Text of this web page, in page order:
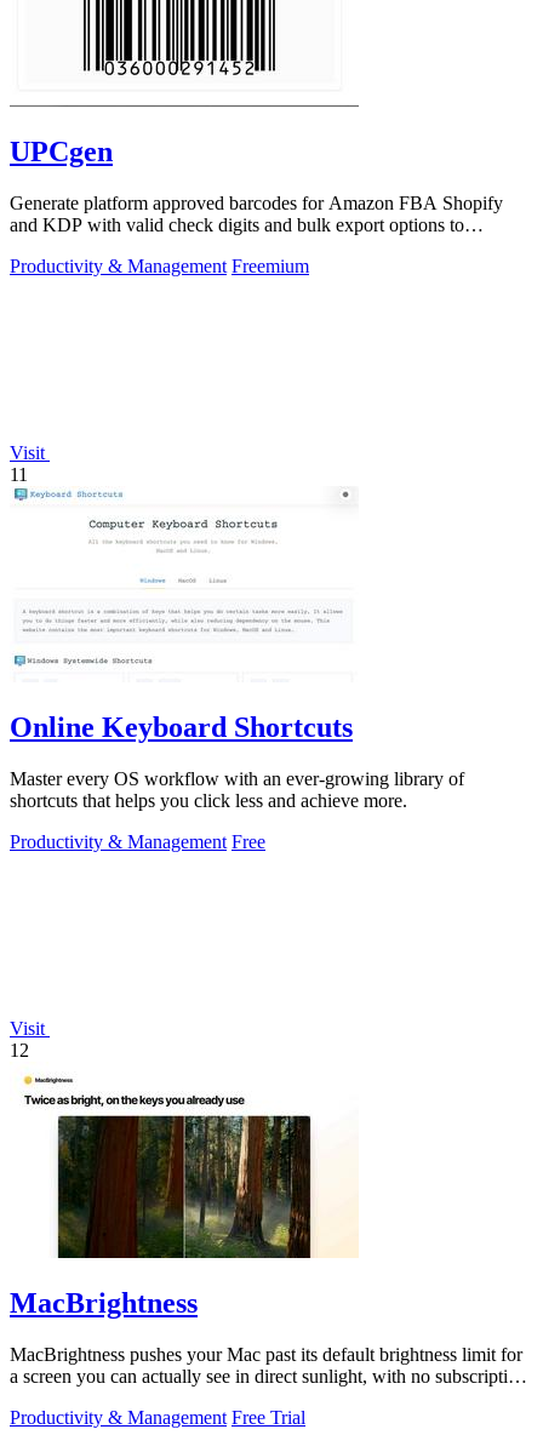
UPCgen
Generate platform approved barcodes for Amazon FBA Shopify
and KDP with valid check digits and bulk export options to
Productivity & Management Freemium
Visit
11
Online Keyboard Shortcuts
Master every OS workflow with an ever-growing library of
shortcuts that helps you click less and achieve more.
Productivity & Management Free
Visit
12
MacBrightness
MacBrightness pushes your Mac past its default brightness limit for
a screen you can actually see in direct sunlight, with no subscription
Productivity & Management Free Trial